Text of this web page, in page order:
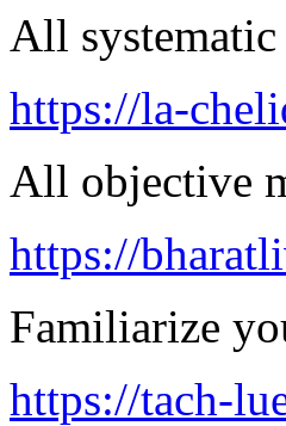
All
https://la-
All objective
https://
Familiarize
https://tach-